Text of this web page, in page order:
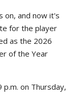
on, and now it's
for the player
as the 2026
of the Year
on Thursday,